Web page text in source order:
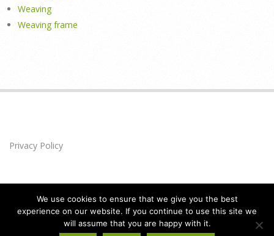
Weaving
Weaving frame
Privacy Policy
We use cookies to ensure that we give you the best
experience on our website. If you continue to use this site we
will assume that you are happy with it.